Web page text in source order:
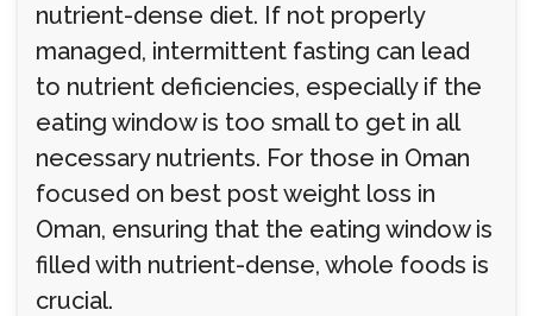
nutrient-dense diet. If not properly
managed, intermittent fasting can lead
to nutrient deficiencies, especially if the
eating window is too small to get in all
necessary nutrients. For those in Oman
focused on best post weight loss in
Oman, ensuring that the eating window is
filled with nutrient-dense, whole foods is
crucial.